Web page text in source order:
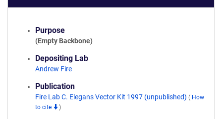
Purpose
(Empty Backbone)
Depositing Lab
Andrew Fire
Publication
Fire Lab C. Elegans Vector Kit 1997 (unpublished) ( How
to cite
)